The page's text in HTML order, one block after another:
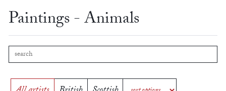
Paintings - Animals